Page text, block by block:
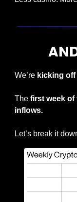
We’re kicking off
The first week of
inflows.
Let’s break it